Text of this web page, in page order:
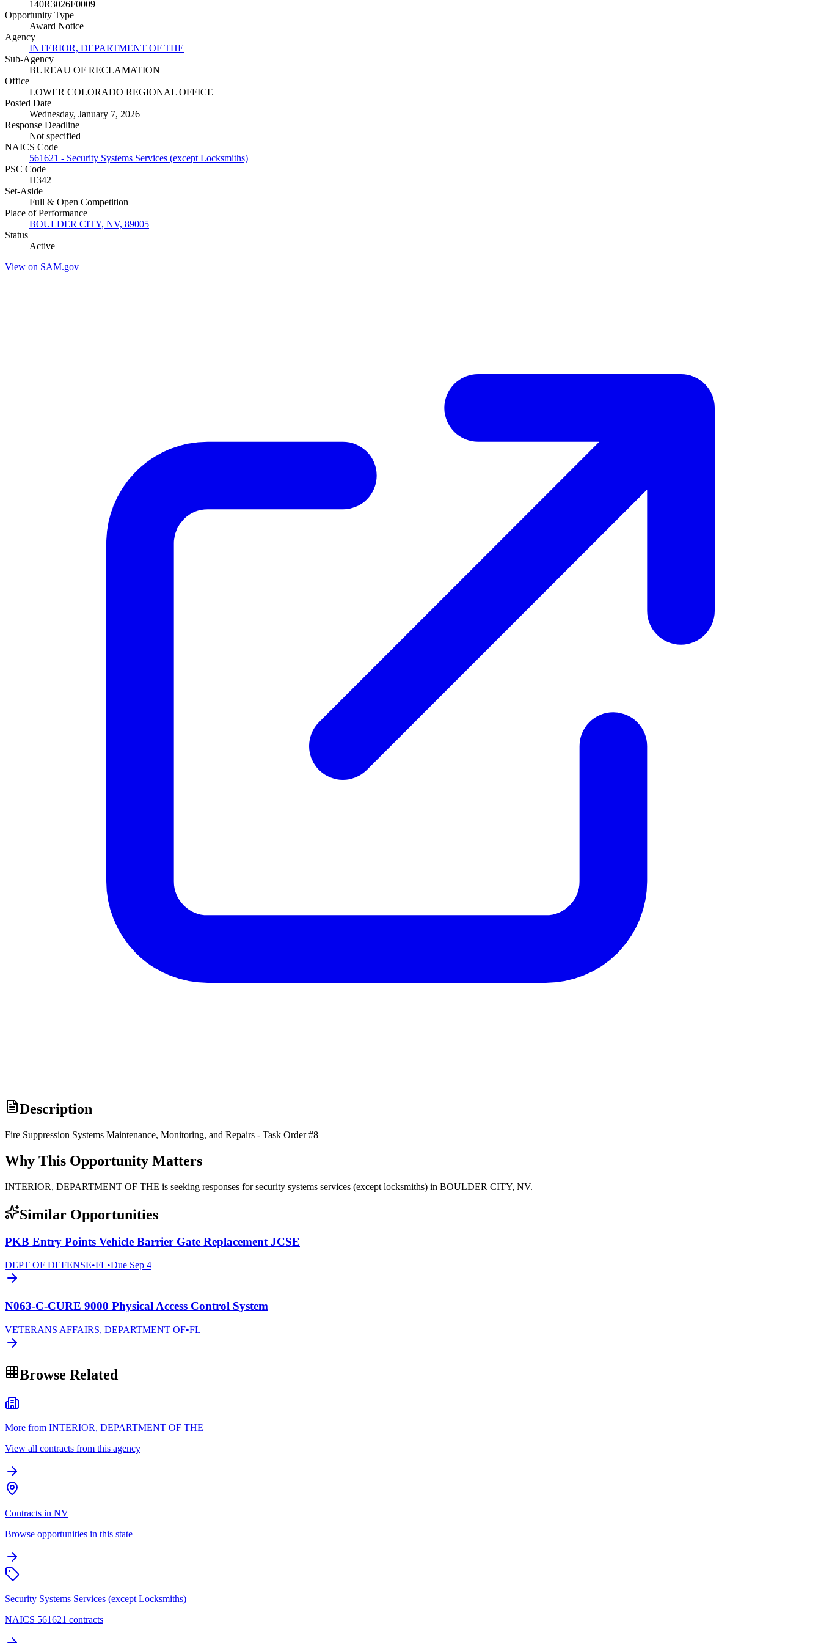
140R3026F0009
Opportunity Type
Award Notice
Agency
INTERIOR, DEPARTMENT OF THE
Sub-Agency
BUREAU OF RECLAMATION
Office
LOWER COLORADO REGIONAL OFFICE
Posted Date
Wednesday, January 7, 2026
Response Deadline
Not specified
NAICS Code
561621 - Security Systems Services (except Locksmiths)
PSC Code
H342
Set-Aside
Full & Open Competition
Place of Performance
BOULDER CITY, NV, 89005
Status
Active
View on SAM.gov
Description
Fire Suppression Systems Maintenance, Monitoring, and Repairs - Task Order #8
Why This Opportunity Matters
INTERIOR, DEPARTMENT OF THE is seeking responses for security systems services (except locksmiths) in BOULDER CITY, NV.
Similar Opportunities
PKB Entry Points Vehicle Barrier Gate Replacement JCSE
DEPT OF DEFENSE•FL•Due Sep 4
N063-C-CURE 9000 Physical Access Control System
VETERANS AFFAIRS, DEPARTMENT OF•FL
Browse Related
More from INTERIOR, DEPARTMENT OF THE
View all contracts from this agency
Contracts in NV
Browse opportunities in this state
Security Systems Services (except Locksmiths)
NAICS 561621 contracts